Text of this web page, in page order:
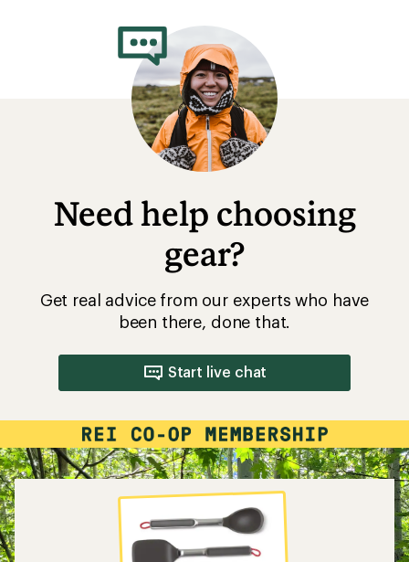
Need help choosing
gear?
Get real advice from our experts who have
been there, done that.
Start live chat